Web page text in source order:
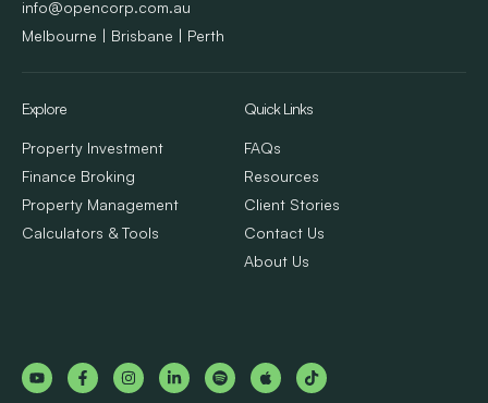
info@opencorp.com.au
Melbourne | Brisbane | Perth
Explore
Property Investment
Finance Broking
Property Management
Calculators & Tools
Quick Links
FAQs
Resources
Client Stories
Contact Us
About Us